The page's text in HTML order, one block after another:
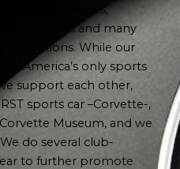
of local charities,
Madness and many
While our
America’s only sports
support each other,
sports car –Corvette-,
Museum, and we
do several club-
to further promote